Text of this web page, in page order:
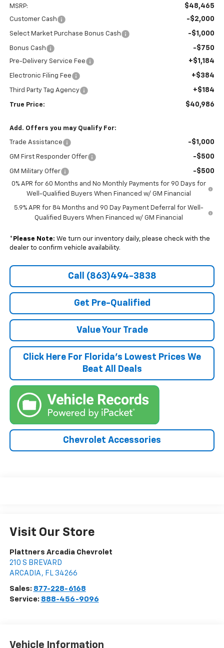
MSRP: $48,465
Customer Cash -$2,000
Select Market Purchase Bonus Cash -$1,000
Bonus Cash -$750
Pre-Delivery Service Fee +$1,184
Electronic Filing Fee +$384
Third Party Tag Agency +$184
True Price: $40,986
Add. Offers you may Qualify For:
Trade Assistance -$1,000
GM First Responder Offer -$500
GM Military Offer -$500
0% APR for 60 Months and No Monthly Payments for 90 Days for
Well-Qualified Buyers When Financed w/ GM Financial
5.9% APR for 84 Months and 90 Day Payment Deferral for Well-
Qualified Buyers When Financed w/ GM Financial
* Please Note: We turn our inventory daily, please check with the
dealer to confirm vehicle availability.
Call (863)494-3838
Get Pre-Qualified
Value Your Trade
Click Here For Florida's Lowest Prices We
Beat All Deals
Chevrolet Accessories
Visit Our Store
Plattners Arcadia Chevrolet
210 S BREVARD
ARCADIA , FL 34266
Sales: 877-228-6168
Service: 888-456-9096
Vehicle Information